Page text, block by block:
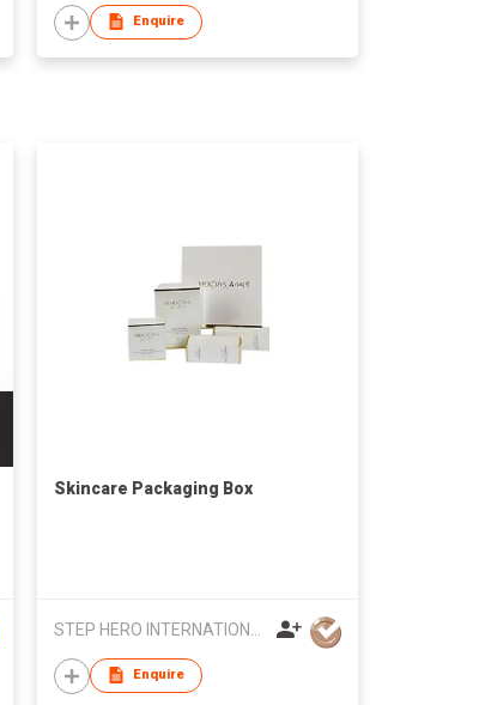
Enquire
Skincare Packaging Box
STEP HERO INTERNATIONAL LIMITED
Enquire